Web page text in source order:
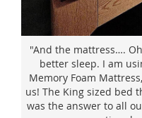
"And the mattress….
better sleep. I am
Memory Foam
us! The King sized bed
was the answer to all